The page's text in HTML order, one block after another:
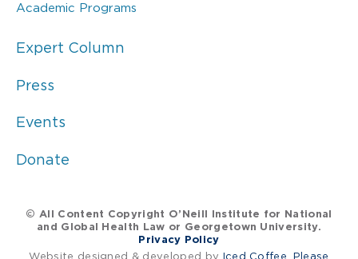
Academic Programs
Expert Column
Press
Events
Donate
© All Content Copyright O’Neill Institute for National
and Global Health Law or Georgetown University.
Privacy Policy
Website designed & developed by Iced Coffee, Please